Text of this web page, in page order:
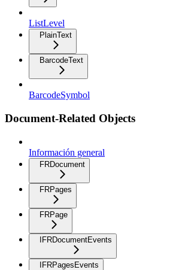
ListLevel
PlainText
BarcodeText
BarcodeSymbol
Document-Related Objects
Información general
FRDocument
FRPages
FRPage
IFRDocumentEvents
IFRPagesEvents